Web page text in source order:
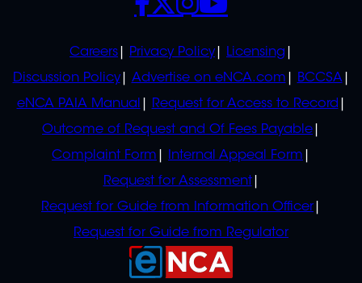
POLICIES
Careers Privacy Policy
Licensing
Discussion Policy
Advertise on eNCA.com
BCCSA
eNCA PAIA Manual
Request for Access to Record
Outcome of Request and Of Fees Payable
Complaint Form
Internal Appeal Form
Request for Assessment
Request for Guide from Information Officer
Request for Guide from Regulator